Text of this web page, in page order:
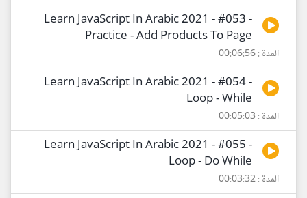
Learn JavaScript In Arabic 2021 - #053 -
Practice - Add Products To Page
المدة : 00:06:56
Learn JavaScript In Arabic 2021 - #054 -
Loop - While
المدة : 00:05:03
Learn JavaScript In Arabic 2021 - #055 -
Loop - Do While
المدة : 00:03:32